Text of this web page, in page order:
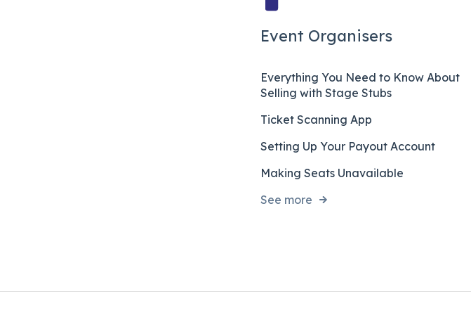
Event Organisers
Everything You Need to Know About
Selling with Stage Stubs
Ticket Scanning App
Setting Up Your Payout Account
Making Seats Unavailable
See more